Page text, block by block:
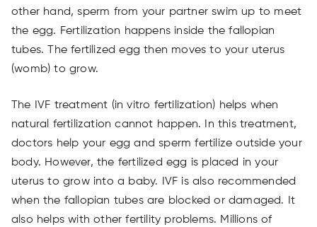
other hand, sperm from your partner swim up to meet
the egg. Fertilization happens inside the fallopian
tubes. The fertilized egg then moves to your uterus
(womb) to grow.
The IVF treatment (in vitro fertilization) helps when
natural fertilization cannot happen. In this treatment,
doctors help your egg and sperm fertilize outside your
body. However, the fertilized egg is placed in your
uterus to grow into a baby. IVF is also recommended
when the fallopian tubes are blocked or damaged. It
also helps with other fertility problems. Millions of